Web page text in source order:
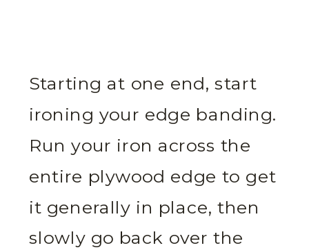
Starting at one end, start
ironing your edge banding.
Run your iron across the
entire plywood edge to get
it generally in place, then
slowly go back over the